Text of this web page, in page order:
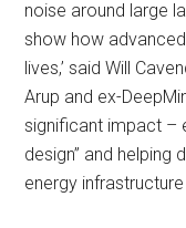
noise around large
show how
lives,’ said Will
Arup and ex-
significant impact –
design” and helping
energy